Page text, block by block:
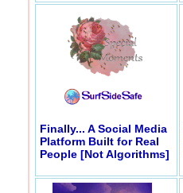
Finally... A Social Media
Platform Built for Real
People [Not Algorithms]